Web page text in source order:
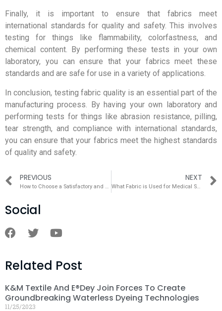
Finally, it is important to ensure that fabrics meet
international standards for quality and safety. This involves
testing for things like flammability, colorfastness, and
chemical content. By performing these tests in your own
laboratory, you can ensure that your fabrics meet these
standards and are safe for use in a variety of applications.
In conclusion, testing fabric quality is an essential part of the
manufacturing process. By having your own laboratory and
performing tests for things like abrasion resistance, pilling,
tear strength, and compliance with international standards,
you can ensure that your fabrics meet the highest standards
of quality and safety.
PREVIOUS
How to Choose a Satisfactory and Good Air Permeability Mesh Fabric in Summer
NEXT
What Fabric is Used for Medical Scrubs?
Social
Related Post
K&M Textile And E®dey Join Forces To Create
Groundbreaking Waterless Dyeing Technologies
11/25/2023